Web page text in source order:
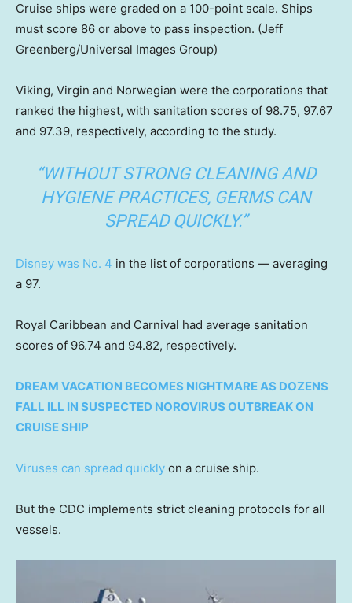
Cruise ships were graded on a 100-point scale. Ships
must score 86 or above to pass inspection. (Jeff
Greenberg/Universal Images Group)
Viking, Virgin and Norwegian were the corporations that
ranked the highest, with sanitation scores of 98.75, 97.67
and 97.39, respectively, according to the study.
“WITHOUT STRONG CLEANING AND
HYGIENE PRACTICES, GERMS CAN
SPREAD QUICKLY.”
Disney was No. 4 in the list of corporations — averaging
a 97.
Royal Caribbean and Carnival had average sanitation
scores of 96.74 and 94.82, respectively.
DREAM VACATION BECOMES NIGHTMARE AS DOZENS
FALL ILL IN SUSPECTED NOROVIRUS OUTBREAK ON
CRUISE SHIP
Viruses can spread quickly on a cruise ship.
But the CDC implements strict cleaning protocols for all
vessels.